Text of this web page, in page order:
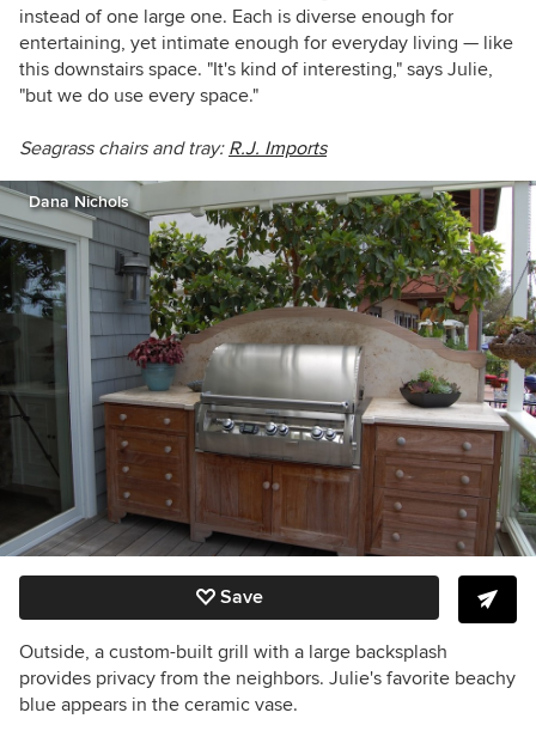
instead of one large one. Each is diverse enough for
entertaining, yet intimate enough for everyday living — like
this downstairs space. "It's kind of interesting," says Julie,
"but we do use every space."
Seagrass chairs and tray: R.J. Imports
Dana Nichols
Save
Outside, a custom-built grill with a large backsplash
provides privacy from the neighbors. Julie's favorite beachy
blue appears in the ceramic vase.